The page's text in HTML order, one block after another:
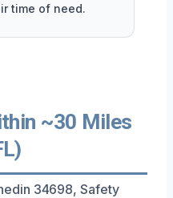
time of need.
~30 Miles
34698, Safety